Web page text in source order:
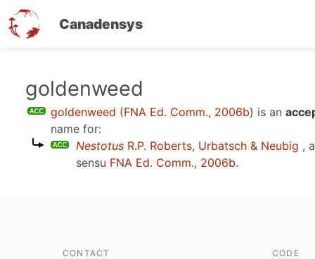
Canadensys
goldenweed
goldenweed (FNA Ed. Comm., 2006b) is an
name for:
Nestotus R.P. Roberts, Urbatsch & Neubig ,
sensu FNA Ed. Comm., 2006b.
CONTACT CODE